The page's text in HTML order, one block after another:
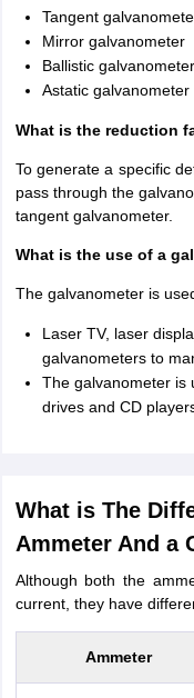
Tangent
Mirror galvanometer
Ballistic galvanometer
Astatic galvanometer
What is the reduction
To generate a specific
pass through the
tangent galvanometer.
What is the use of a
The galvanometer is
Laser TV, laser
galvanometers to
The galvanometer is
drives and CD
What is The
Ammeter And a
Although both the
current, they have
Ammeter